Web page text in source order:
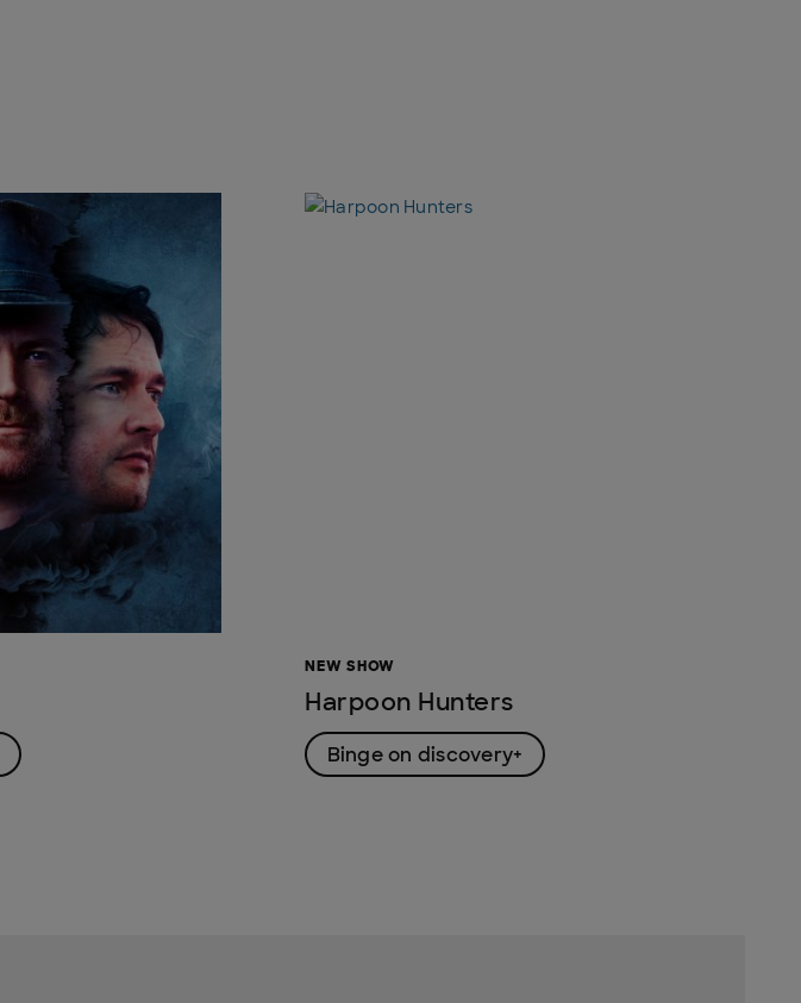
NEW SHOW
Harpoon Hunters
Binge on discovery+